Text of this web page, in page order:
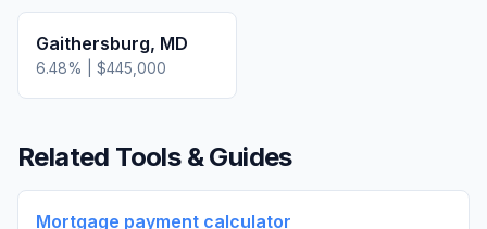
Gaithersburg, MD
6.48% | $445,000
Related Tools & Guides
Mortgage payment calculator